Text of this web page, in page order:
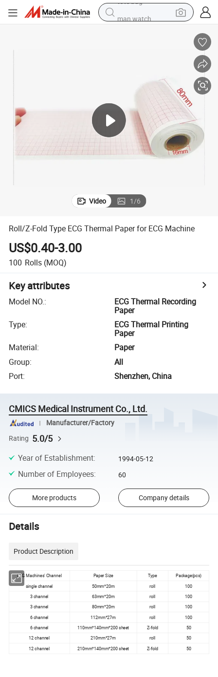
electric motorcycle
living room sofa
weight loss capsule
tote bag
Video 1/6
Roll/Z-Fold Type ECG Thermal Paper for ECG Machine
US$0.40-3.00
100 Rolls (MOQ)
Key attributes
Model NO.:
ECG Thermal Recording
Paper
Type:
ECG Thermal Printing
Paper
Material:
Paper
Group:
All
Port: Shenzhen, China
CMICS Medical Instrument Co., Ltd.
Manufacturer/Factory
Rating 5.0/5
Year of Establishment: 1994-05-12
Number of Employees: 60
More products Company details
Details
Product Description
ECG Machines' Channel Paper Size Type
Package(pcs)
single channel
50mm*20m roll 100
3 channel 63mm*20m roll
100
3 channel
80mm*20m roll 100
6 channel 112mm*27m roll 100
6 channel 110mm*140mm*200 sheet Z-fold
50
12 channel
210mm*27m roll
50
12 channel
210mm*140mm*200 sheet Z-fold 50